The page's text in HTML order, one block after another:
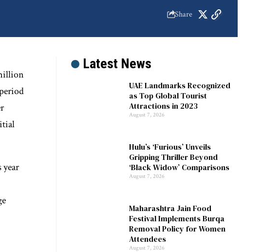
Share
year
Latest News
UAE Landmarks Recognized
as Top Global Tourist
Attractions in 2023
August 7, 2026
Hulu’s ‘Furious’ Unveils
Gripping Thriller Beyond
‘Black Widow’ Comparisons
August 7, 2026
Maharashtra Jain Food
Festival Implements Burqa
Removal Policy for Women
Attendees
August 7, 2026